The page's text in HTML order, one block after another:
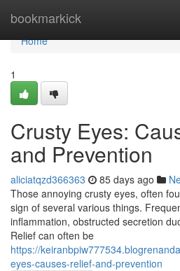
bookmarkick
Home
Home
1
Crusty Eyes:
and Prevention
aliciatqzd366363 85 days ago
Those annoying crusty eyes, often
sign of several various things.
inflammation, obstructed secretion
Relief can often be
https://
eyes-causes-relief-and-prevention